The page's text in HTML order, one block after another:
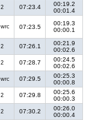
2 07:23.4
00:19.2
00:01.4
wrc 07:23.5
00:19.3
00:00.1
2 07:26.1
00:21.9
00:02.6
2 07:28.7
00:24.5
00:02.6
wrc 07:29.5
00:25.3
00:00.8
2 07:29.8
00:25.6
00:00.3
2 07:30.2
00:26.0
00:00.4